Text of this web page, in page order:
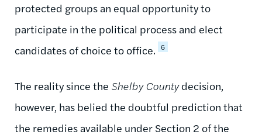
protected groups an equal opportunity to
participate in the political process and elect
candidates of choice to office. 6
The reality since the Shelby Countydecision,
however, has belied the doubtful prediction that
the remedies available under Section 2 of the